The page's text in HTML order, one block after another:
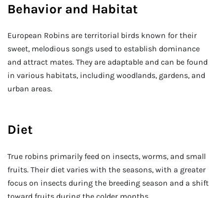
Behavior and Habitat
European Robins are territorial birds known for their
sweet, melodious songs used to establish dominance
and attract mates. They are adaptable and can be found
in various habitats, including woodlands, gardens, and
urban areas.
Diet
True robins primarily feed on insects, worms, and small
fruits. Their diet varies with the seasons, with a greater
focus on insects during the breeding season and a shift
toward fruits during the colder months.